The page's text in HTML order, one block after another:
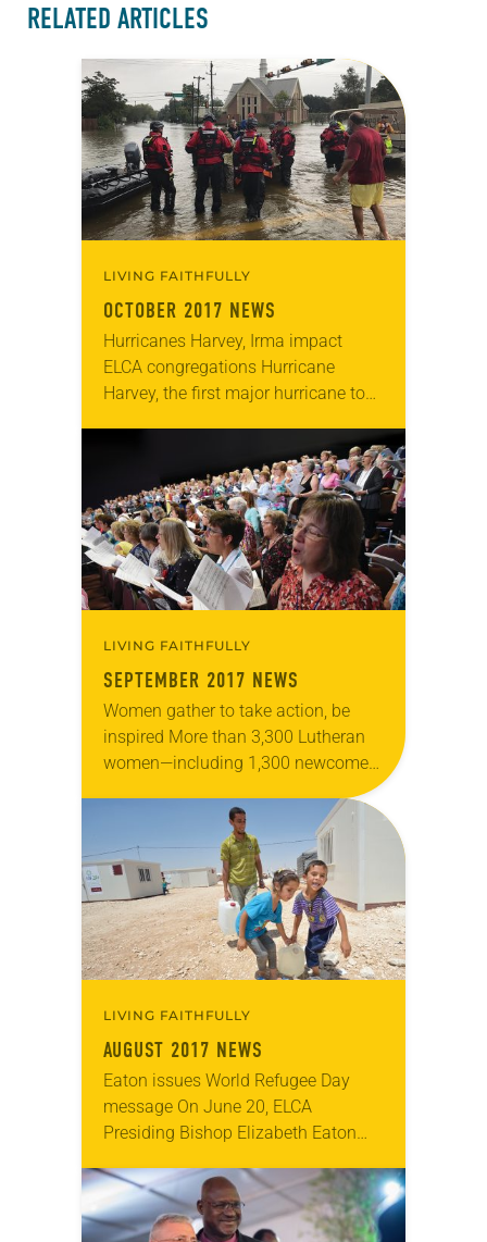
RELATED ARTICLES
LIVING FAITHFULLY
OCTOBER 2017 NEWS
Hurricanes Harvey, Irma impact
ELCA congregations Hurricane
Harvey, the first major hurricane to
since 2005, hit the Gulf Coast as a
Category 4 storm…
LIVING FAITHFULLY
SEPTEMBER 2017 NEWS
Women gather to take action, be
inspired More than 3,300 Lutheran
women—including 1,300 newcomers
—met July 13-16 in Minneapolis for
the Women of the ELCA Tenth
Triennial Gathering under the
theme…
LIVING FAITHFULLY
AUGUST 2017 NEWS
Eaton issues World Refugee Day
message On June 20, ELCA
Presiding Bishop Elizabeth Eaton
World Refugee Day. “We are now
facing the largest global…